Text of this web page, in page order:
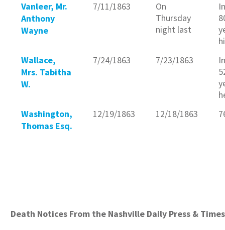
Vanleer, Mr.
Anthony
Wayne
7/11/1863
On
Thursday
night last
Wallace,
Mrs. Tabitha
W.
7/24/1863 7/23/1863
Washington,
Thomas Esq.
12/19/1863 12/18/1863
Death Notices From the Nashville Daily Press &